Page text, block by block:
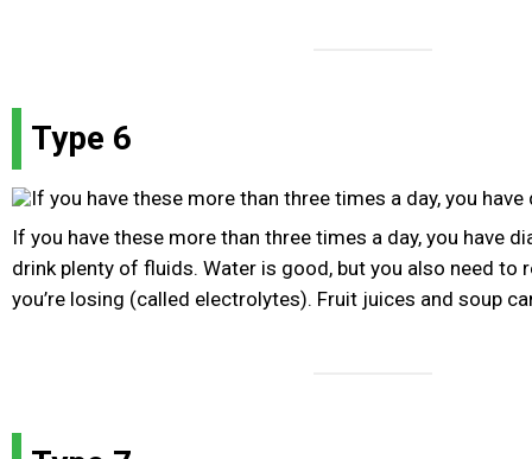
Type 6
If you have these more than three times a day, you have
drink plenty of fluids. Water is good, but you also need to
you’re losing (called electrolytes). Fruit juices and soup